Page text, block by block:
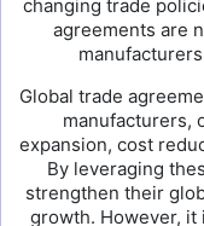
changing trade
agreements are
Global trade
manufacturers,
expansion, cost
By leveraging
strengthen their
growth. However,